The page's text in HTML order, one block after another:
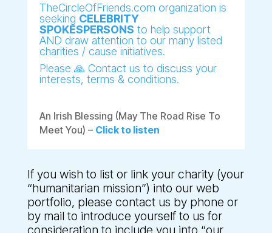
TheCircleOfFriends.com organization is
seeking CELEBRITY
SPOKESPERSONS to help support
AND draw attention to our many listed
charities / cause initiatives.
Please 🙏 Contact us to discuss your
interests, terms & conditions.
An Irish Blessing (May The Road Rise To
Meet You) – Click to listen
If you wish to list or link your charity (your
“humanitarian mission”) into our web
portfolio, please contact us by phone or
by mail to introduce yourself to us for
consideration to include you into “our